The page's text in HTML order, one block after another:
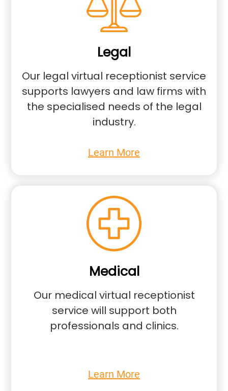
Legal
Our legal virtual receptionist service
supports lawyers and law firms with
the specialised needs of the legal
industry.
Learn More
Medical
Our medical virtual receptionist
service will support both
professionals and clinics.
Learn More